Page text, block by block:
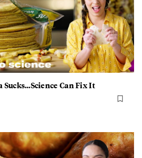
Can Fix It